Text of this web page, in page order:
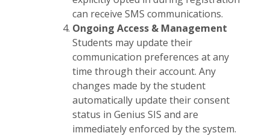
can receive SMS communications.
Ongoing Access & Management
Students may update their
communication preferences at any
time through their account. Any
changes made by the student
automatically update their consent
status in Genius SIS and are
immediately enforced by the system.